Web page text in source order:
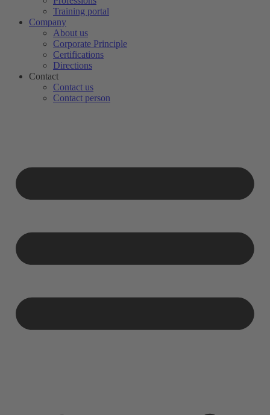
Training portal
Company
About us
Corporate Principle
Certifications
Directions
Contact
Contact us
Contact person